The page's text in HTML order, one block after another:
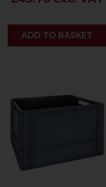
ADD
ADD TO BASKET